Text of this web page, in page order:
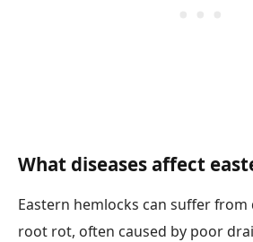
What diseases affect
Eastern hemlocks can suffer from
root rot, often caused by poor